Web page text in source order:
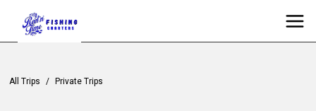
All Trips / Private Trips